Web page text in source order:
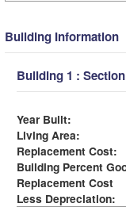
Building Information
Building 1 : Section
Year Built:
Living Area:
Replacement Cost:
Building Percent
Replacement Cost
Less Depreciation: